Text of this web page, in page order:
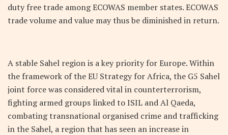
duty free trade among ECOWAS member states. ECOWAS
trade volume and value may thus be diminished in return.
A stable Sahel region is a key priority for Europe. Within
the framework of the EU Strategy for Africa, the G5 Sahel
joint force was considered vital in counterterrorism,
fighting armed groups linked to ISIL and Al Qaeda,
combating transnational organised crime and trafficking
in the Sahel, a region that has seen an increase in